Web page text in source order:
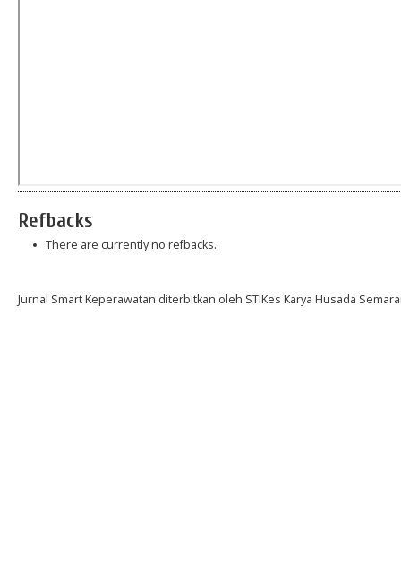
Refbacks
There are currently no refbacks.
Jurnal Smart Keperawatan diterbitkan oleh STIKes Karya Husada